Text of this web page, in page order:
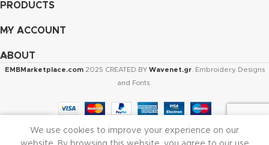
PRODUCTS
MY ACCOUNT
ABOUT
EMBMarketplace.com 2025 CREATED BY Wavenet.gr. Embroidery Designs
and Fonts.
My account
We use cookies to improve your experience on our